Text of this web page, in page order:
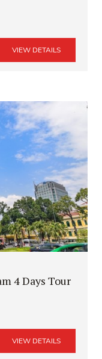
VIEW DETAILS
4 Days Tour
VIEW DETAILS